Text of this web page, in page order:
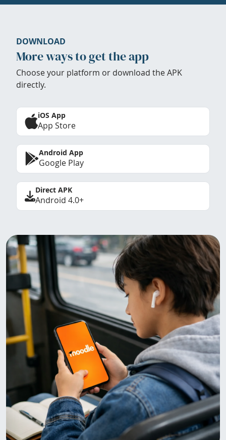
DOWNLOAD
More ways to get the app
Choose your platform or download the APK
directly.
iOS App
App Store
Android App
Google Play
Direct APK
Android 4.0+